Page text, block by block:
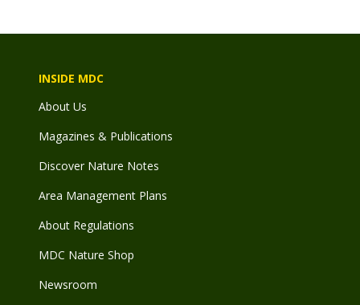
INSIDE MDC
About Us
Magazines & Publications
Discover Nature Notes
Area Management Plans
About Regulations
MDC Nature Shop
Newsroom